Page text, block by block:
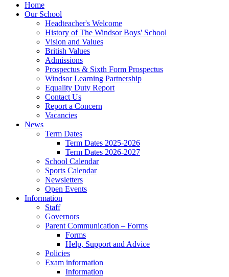
Home
Our School
Headteacher's Welcome
History of The Windsor Boys' School
Vision and Values
British Values
Admissions
Prospectus & Sixth Form Prospectus
Windsor Learning Partnership
Equality Duty Report
Contact Us
Report a Concern
Vacancies
News
Term Dates
Term Dates 2025-2026
Term Dates 2026-2027
School Calendar
Sports Calendar
Newsletters
Open Events
Information
Staff
Governors
Parent Communication – Forms
Forms
Help, Support and Advice
Policies
Exam information
Information